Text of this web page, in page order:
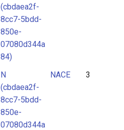
(cbdaea2f-
8cc7-5bdd-
850e-
07080d344a
84)
N
(cbdaea2f-
8cc7-5bdd-
850e-
07080d344a
NACE 3